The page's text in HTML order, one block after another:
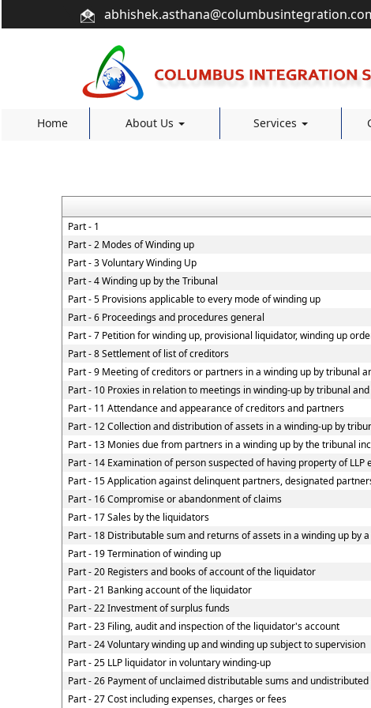
Home About Us Services
Part - 1
Part - 2 Modes of Winding up
Part - 3 Voluntary Winding Up
Part - 4 Winding up by the Tribunal
Part - 5 Provisions applicable to every mode of winding up
Part - 6 Proceedings and procedures general
Part - 7 Petition for winding up, provisional liquidator, winding up
Part - 8 Settlement of list of creditors
Part - 9 Meeting of creditors or partners in a winding up by tribunal
Part - 10 Proxies in relation to meetings in winding-up by tribunal
Part - 11 Attendance and appearance of creditors and partners
Part - 12 Collection and distribution of assets in a winding-up by
Part - 13 Monies due from partners in a winding up by the tribunal
Part - 14 Examination of person suspected of having property of
Part - 15 Application against delinquent partners, designated
Part - 16 Compromise or abandonment of claims
Part - 17 Sales by the liquidators
Part - 18 Distributable sum and returns of assets in a winding up by
Part - 19 Termination of winding up
Part - 20 Registers and books of account of the liquidator
Part - 21 Banking account of the liquidator
Part - 22 Investment of surplus funds
Part - 23 Filing, audit and inspection of the liquidator's account
Part - 24 Voluntary winding up and winding up subject to supervision
Part - 25 LLP liquidator in voluntary winding-up
Part - 26 Payment of unclaimed distributable sums and
Part - 27 Cost including expenses, charges or fees